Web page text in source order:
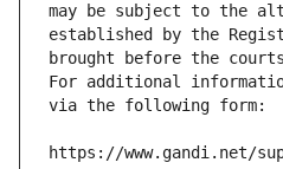
may be subject to the
established by the
brought before the
For additional
via the following form:
https://www.gandi.net/